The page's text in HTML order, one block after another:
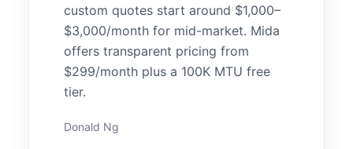
custom quotes start around $1,000–
$3,000/month for mid-market. Mida
offers transparent pricing from
$299/month plus a 100K MTU free
tier.
Donald Ng